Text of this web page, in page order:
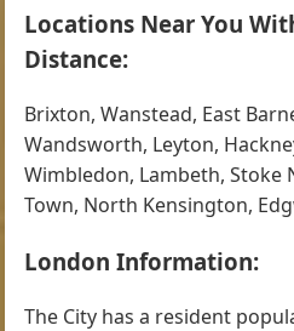
Locations Near You
Distance:
Brixton, Wanstead, East
Wandsworth, Leyton,
Wimbledon, Lambeth, Stoke
Town, North Kensington,
London Information:
The City has a resident